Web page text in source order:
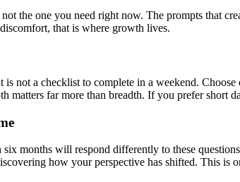
the one you need right now. The prompts that
that is where growth lives.
not a checklist to complete in a weekend.
matters far more than breadth. If you prefer short
months will respond differently to these
how your perspective has shifted. This